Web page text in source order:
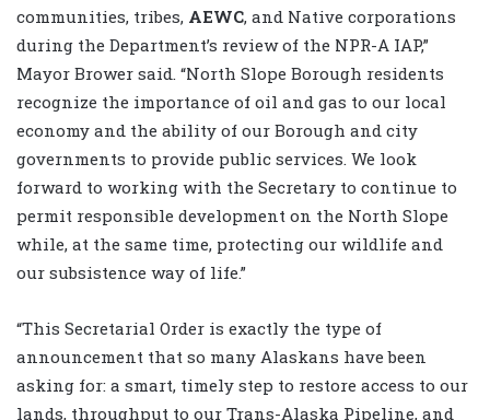
communities, tribes, AEWC, and Native corporations
during the Department’s review of the NPR-A IAP,”
Mayor Brower said. “North Slope Borough residents
recognize the importance of oil and gas to our local
economy and the ability of our Borough and city
governments to provide public services. We look
forward to working with the Secretary to continue to
permit responsible development on the North Slope
while, at the same time, protecting our wildlife and
our subsistence way of life.”
“This Secretarial Order is exactly the type of
announcement that so many Alaskans have been
asking for: a smart, timely step to restore access to our
lands, throughput to our Trans-Alaska Pipeline, and